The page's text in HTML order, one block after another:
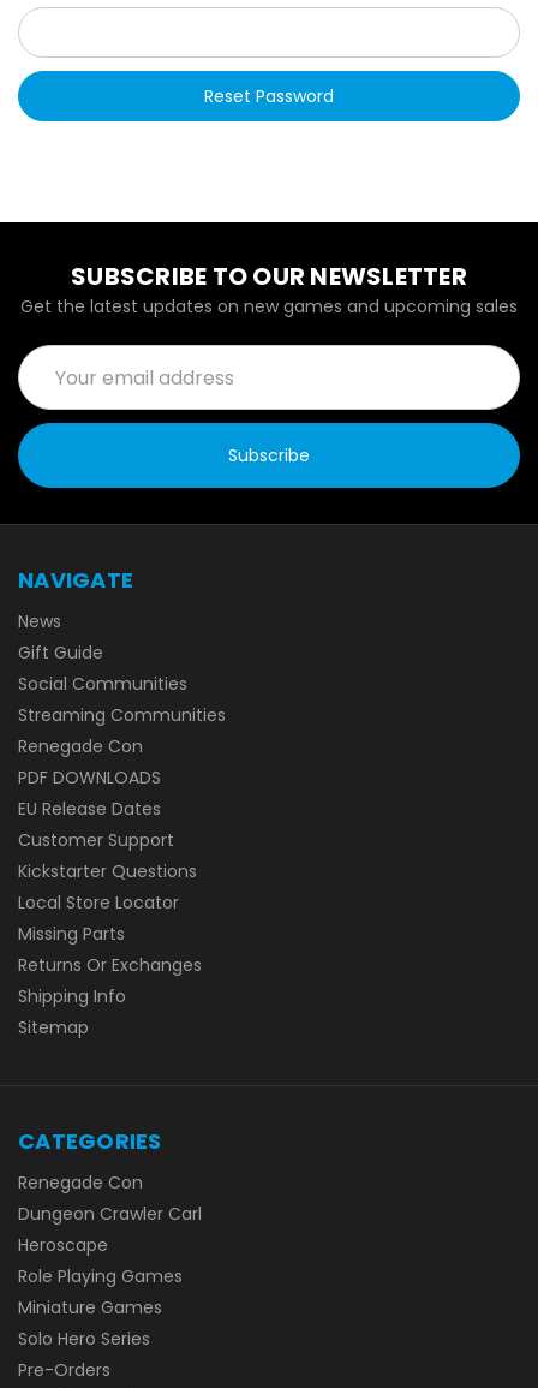
SUBSCRIBE TO OUR NEWSLETTER
Get the latest updates on new games and upcoming sales
Email
Address
NAVIGATE
News
Gift Guide
Social Communities
Streaming Communities
Renegade Con
PDF DOWNLOADS
EU Release Dates
Customer Support
Kickstarter Questions
Local Store Locator
Missing Parts
Returns Or Exchanges
Shipping Info
Sitemap
CATEGORIES
Renegade Con
Dungeon Crawler Carl
Heroscape
Role Playing Games
Miniature Games
Solo Hero Series
Pre-Orders